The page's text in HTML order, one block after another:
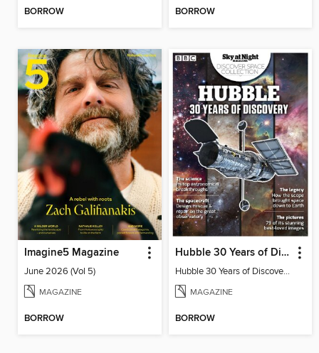
BORROW BORROW
Imagine5 Magazine
June 2026 (Vol 5)
MAGAZINE
BORROW
Hubble 30 Years of Discovery from BBC Sky at Night Magazine
Hubble 30 Years of Discovery from BBC Sky at Night Magazine
MAGAZINE
BORROW